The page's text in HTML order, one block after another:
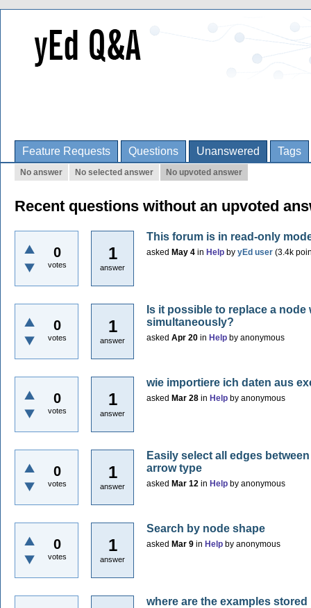
Feature Requests Questions Unanswered Tags
No answer No selected answer No upvoted answer
Recent questions without an upvoted
0
votes
1
answer
This forum is in read-only
asked May 4 in Help by yEd user (3.4k
0
votes
1
answer
Is it possible to replace a
simultaneously?
asked Apr 20 in Help by anonymous
0
votes
1
answer
wie importiere ich daten aus
asked Mar 28 in Help by anonymous
0
votes
1
answer
Easily select all edges
arrow type
asked Mar 12 in Help by anonymous
0
votes
1
answer
Search by node shape
asked Mar 9 in Help by anonymous
where are the examples stored